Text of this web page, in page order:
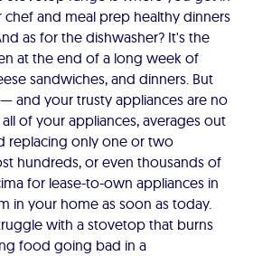
and meal prep healthy dinners
as for the dishwasher? It's the
at the end of a long week of
sandwiches, and dinners. But
and your trusty appliances are no
of your appliances, averages out
replacing only one or two
hundreds, or even thousands of
for lease-to-own appliances in
in your home as soon as today.
with a stovetop that burns
food going bad in a